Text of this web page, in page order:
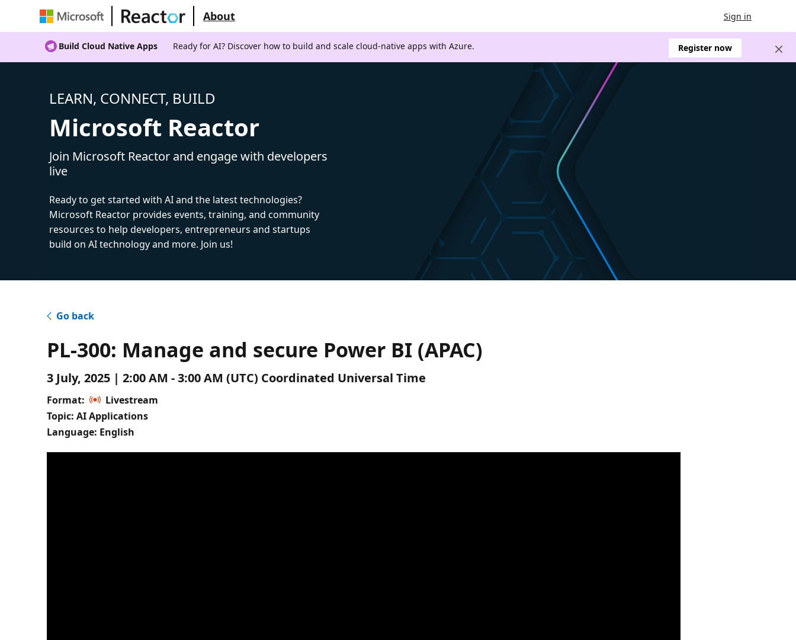
About Sign in
Build Cloud Native Apps Ready for AI? Discover how to build and scale cloud-native apps with Azure. Register now
LEARN, CONNECT, BUILD
Microsoft Reactor
Join Microsoft Reactor and engage with developers
live
Ready to get started with AI and the latest technologies?
Microsoft Reactor provides events, training, and community
resources to help developers, entrepreneurs and startups
build on AI technology and more. Join us!
Go back
PL-300: Manage and secure Power BI (APAC)
3 July, 2025 | 2:00 AM - 3:00 AM (UTC) Coordinated Universal Time
Format:
Livestream
Topic: AI Applications
Language: English